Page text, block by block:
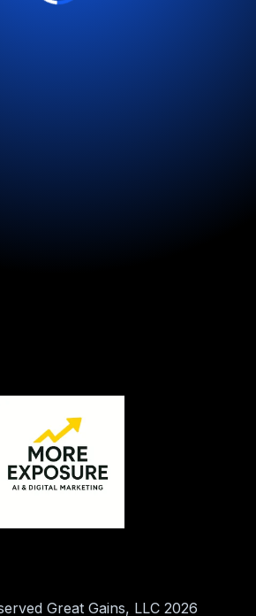
Great Gains, LLC 2026